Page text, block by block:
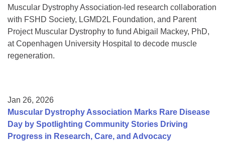
Muscular Dystrophy Association-led research collaboration
with FSHD Society, LGMD2L Foundation, and Parent
Project Muscular Dystrophy to fund Abigail Mackey, PhD,
at Copenhagen University Hospital to decode muscle
regeneration.
Jan 26, 2026
Muscular Dystrophy Association Marks Rare Disease
Day by Spotlighting Community Stories Driving
Progress in Research, Care, and Advocacy